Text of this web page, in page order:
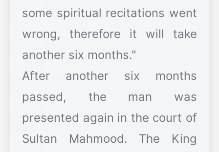
some spiritual recitations went
wrong, therefore it will take
another six months."
After another six months
passed, the man was
presented again in the court of
Sultan Mahmood. The King